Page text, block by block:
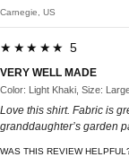
Carnegie, US
★★★★★ 5
VERY WELL MADE
Color: Light Khaki, Size:
Love this shirt. Fabric is
granddaughter’s garden
WAS THIS REVIEW